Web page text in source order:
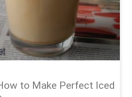
to Make Perfect Iced